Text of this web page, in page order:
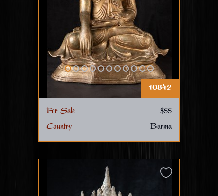
10842
For Sale
$$$
Country
Burma